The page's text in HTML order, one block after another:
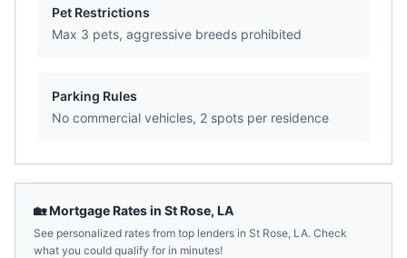
Pet Restrictions
Max 3 pets, aggressive breeds prohibited
Parking Rules
No commercial vehicles, 2 spots per residence
🏡 Mortgage Rates in St Rose, LA
See personalized rates from top lenders in St Rose, LA. Check
what you could qualify for in minutes!